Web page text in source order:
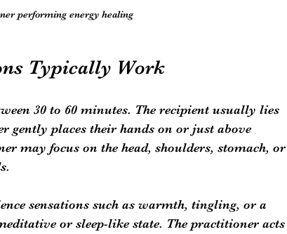
performing energy healing
Typically Work
30 to 60 minutes. The recipient usually lies
gently places their hands on or just above
may focus on the head, shoulders, stomach, or
sensations such as warmth, tingling, or a
or sleep-like state. The practitioner acts